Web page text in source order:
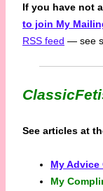
If you have not
to join My
RSS feed — see
See articles at
My Advice
My